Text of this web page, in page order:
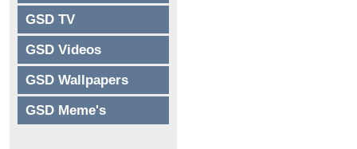
GSD TV
GSD Videos
GSD Wallpapers
GSD Meme's